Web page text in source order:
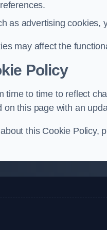
as advertising cookies,
may affect the
Policy
time to time to reflect
this page with an
this Cookie Policy,